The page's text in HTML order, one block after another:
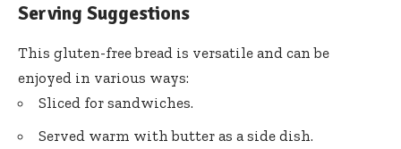
Serving Suggestions
This gluten-free bread is versatile and can be
enjoyed in various ways:
Sliced for sandwiches.
Served warm with butter as a side dish.